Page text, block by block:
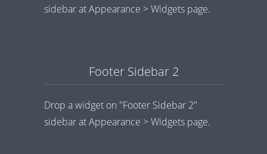
sidebar at Appearance > Widgets page.
Footer Sidebar 2
Drop a widget on "Footer Sidebar 2"
sidebar at Appearance > Widgets page.